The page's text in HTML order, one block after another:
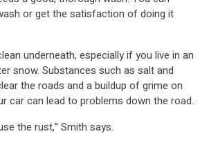
or get the satisfaction of doing it
underneath, especially if you live in an
snow. Substances such as salt and
the roads and a buildup of grime on
car can lead to problems down the road.
the rust,” Smith says.